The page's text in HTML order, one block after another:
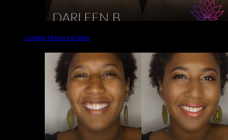
Cocktail | Before & After